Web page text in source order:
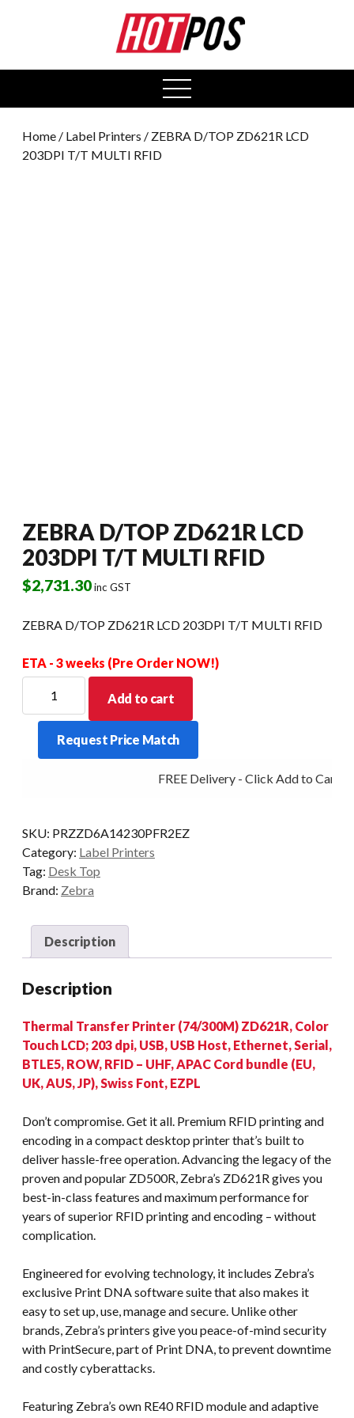
open
menu
Home / Label Printers / ZEBRA D/TOP ZD621R LCD
203DPI T/T MULTI RFID
ZEBRA D/TOP ZD621R LCD
203DPI T/T MULTI RFID
$2,731.30inc GST
ZEBRA D/TOP ZD621R LCD 203DPI T/T MULTI RFID
ETA - 3 weeks (Pre Order NOW!)
D/TOP
ZD621R
203DPI
quantity
Add to cart
Request Price Match
FREE Delivery - Click Add to Cart
SKU: PRZZD6A14230PFR2EZ
Category: Label Printers
Tag: Desk Top
Brand: Zebra
Description
Description
Thermal Transfer Printer (74/300M) ZD621R, Color
Touch LCD; 203 dpi, USB, USB Host, Ethernet, Serial,
BTLE5, ROW, RFID – UHF, APAC Cord bundle (EU,
UK, AUS, JP), Swiss Font, EZPL
Don’t compromise. Get it all. Premium RFID printing and
encoding in a compact desktop printer that’s built to
deliver hassle-free operation. Advancing the legacy of the
proven and popular ZD500R, Zebra’s ZD621R gives you
best-in-class features and maximum performance for
years of superior RFID printing and encoding – without
complication.
Engineered for evolving technology, it includes Zebra’s
exclusive Print DNA software suite that also makes it
easy to set up, use, manage and secure. Unlike other
brands, Zebra’s printers give you peace-of-mind security
with PrintSecure, part of Print DNA, to prevent downtime
and costly cyberattacks.
Featuring Zebra’s own RE40 RFID module and adaptive